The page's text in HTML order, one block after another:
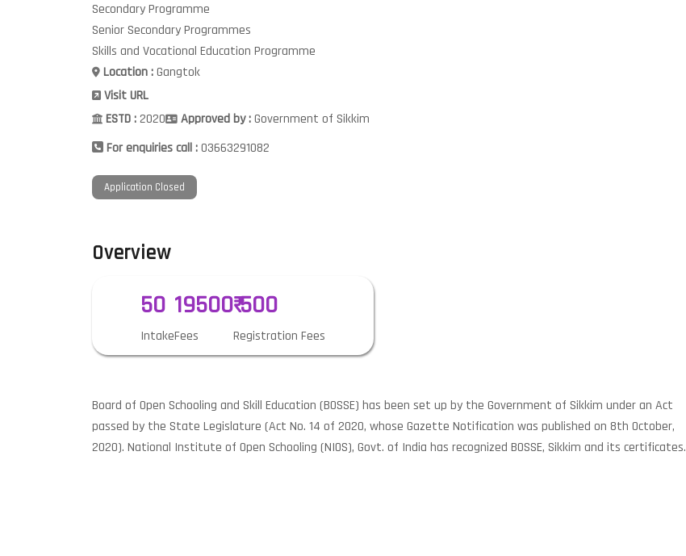
Secondary Programme
Senior Secondary Programmes
Skills and Vocational Education Programme
Location :Gangtok
Visit URL
ESTD :2020 Approved by :Government of Sikkim
For enquiries call :03663291082
Application Closed
Overview
50
Intake
19500
Fees
₹ 500
Registration Fees
Board of Open Schooling and Skill Education (BOSSE) has been set up by the Government of Sikkim under an Act
passed by the State Legislature (Act No. 14 of 2020, whose Gazette Notification was published on 8th October,
2020). National Institute of Open Schooling (NIOS), Govt. of India has recognized BOSSE, Sikkim and its certificates.